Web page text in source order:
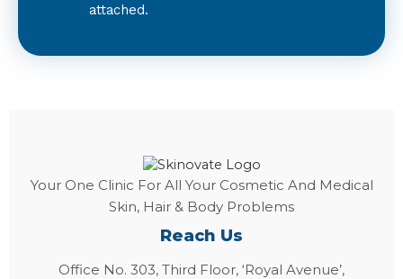
attached.
Your One Clinic For All Your Cosmetic And Medical
Skin, Hair & Body Problems
Reach Us
Office No. 303, Third Floor, ‘Royal Avenue’,